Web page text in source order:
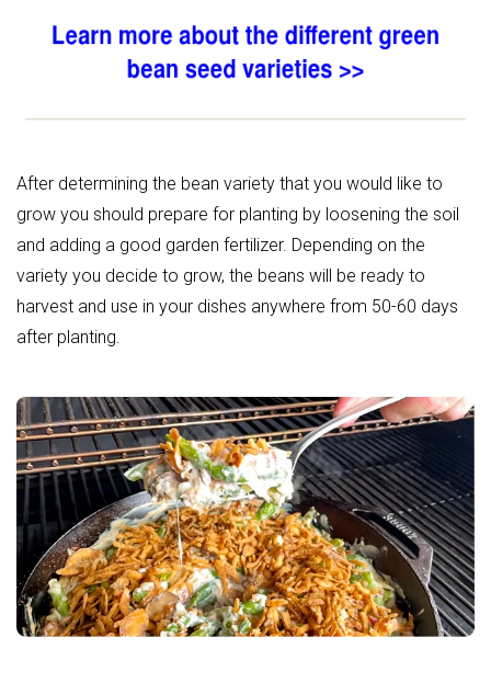
After determining the bean variety that you would like to
grow you should prepare for planting by loosening the soil
and adding a good garden fertilizer. Depending on the
variety you decide to grow, the beans will be ready to
harvest and use in your dishes anywhere from 50-60 days
after planting.